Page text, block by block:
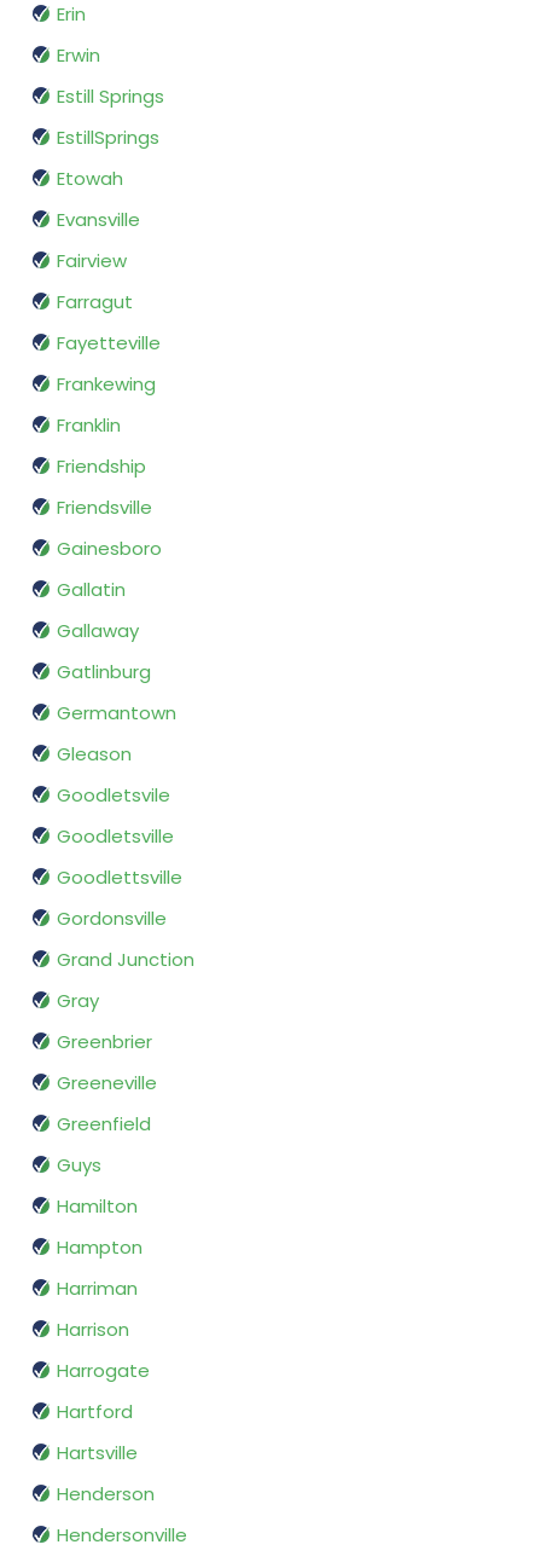
Erin
Erwin
Estill Springs
EstillSprings
Etowah
Evansville
Fairview
Farragut
Fayetteville
Frankewing
Franklin
Friendship
Friendsville
Gainesboro
Gallatin
Gallaway
Gatlinburg
Germantown
Gleason
Goodletsvile
Goodletsville
Goodlettsville
Gordonsville
Grand Junction
Gray
Greenbrier
Greeneville
Greenfield
Guys
Hamilton
Hampton
Harriman
Harrison
Harrogate
Hartford
Hartsville
Henderson
Hendersonville